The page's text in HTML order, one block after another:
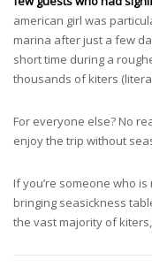
american girl was
marina after just a few
short time during a
thousands of kiters
For everyone else? No
enjoy the trip without
If you’re someone who
bringing seasickness
the vast majority of kiters,